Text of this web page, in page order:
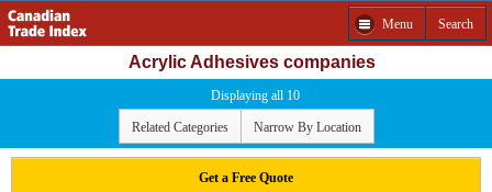
Menu Search
Acrylic Adhesives companies
Displaying all 10
Related Categories Narrow By Location
Get a Free Quote